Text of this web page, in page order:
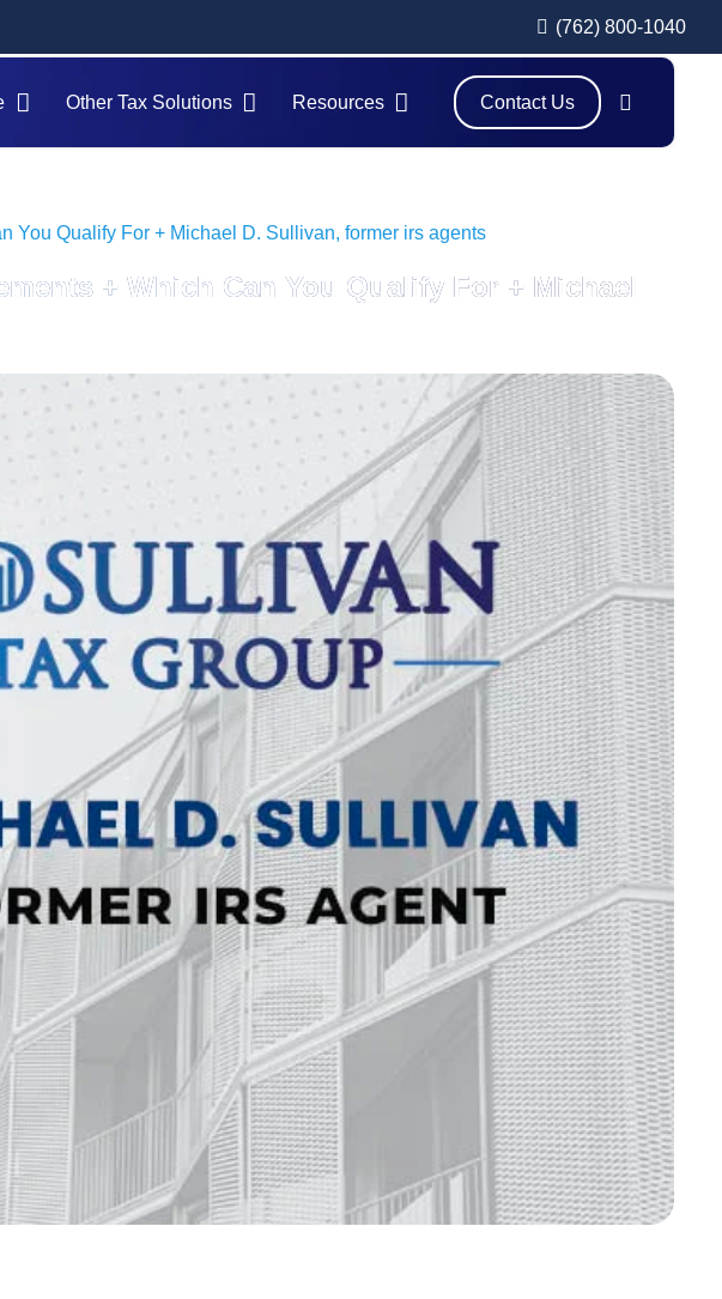
(762) 800-1040
Other Tax Solutions Resources Contact Us
You Qualify For + Michael D. Sullivan, former irs agents
+ Which Can You Qualify For + Michael